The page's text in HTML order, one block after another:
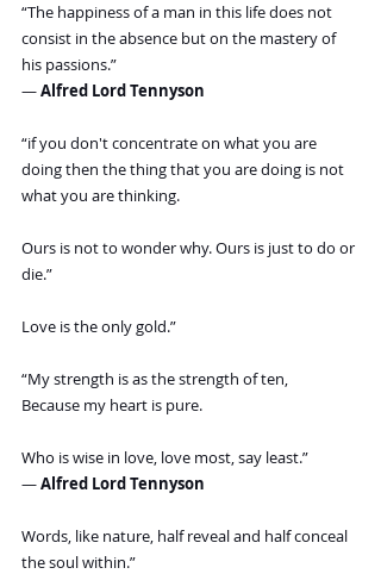
“The happiness of a man in this life does not
consist in the absence but on the mastery of
his passions.”
― Alfred Lord Tennyson
“if you don't concentrate on what you are
doing then the thing that you are doing is not
what you are thinking.
Ours is not to wonder why. Ours is just to do or
die.”
Love is the only gold.”
“My strength is as the strength of ten,
Because my heart is pure.
Who is wise in love, love most, say least.”
― Alfred Lord Tennyson
Words, like nature, half reveal and half conceal
the soul within.”